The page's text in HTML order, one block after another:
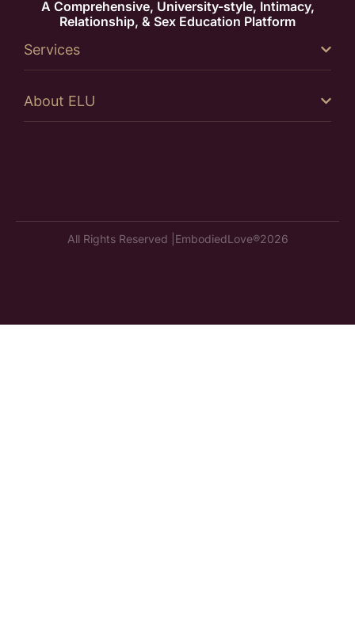
A Comprehensive, University-style, Intimacy,
Relationship, & Sex Education Platform
Services
About ELU
All Rights Reserved | EmbodiedLove®2026